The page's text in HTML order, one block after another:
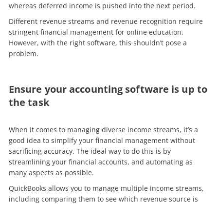
whereas deferred income is pushed into the next period.
Different revenue streams and revenue recognition require
stringent financial management for online education.
However, with the right software, this shouldn’t pose a
problem.
Ensure your accounting software is up to
the task
When it comes to managing diverse income streams, it’s a
good idea to simplify your financial management without
sacrificing accuracy. The ideal way to do this is by
streamlining your financial accounts, and automating as
many aspects as possible.
QuickBooks allows you to manage multiple income streams,
including comparing them to see which revenue source is